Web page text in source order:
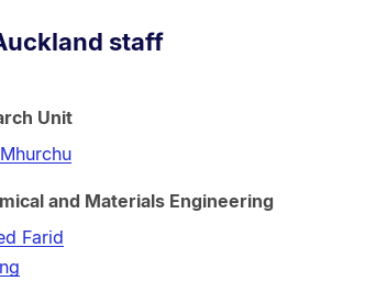
staff
Unit
and Materials Engineering
Farid